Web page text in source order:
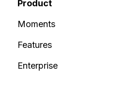
Product
Moments
Features
Enterprise